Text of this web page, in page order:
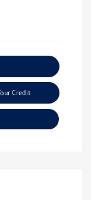
Credit